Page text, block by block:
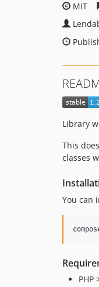
MIT
Library
This
classes
You can
PHP